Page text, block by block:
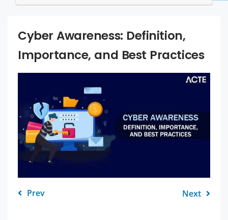
Cyber Awareness: Definition,
Importance, and Best Practices
Prev Next